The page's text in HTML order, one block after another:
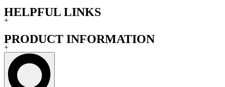
HELPFUL LINKS
+
PRODUCT INFORMATION
+